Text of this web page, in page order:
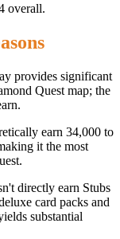
overall.
provides significant
Quest map; the
earn 34,000 to
it the most
directly earn Stubs
card packs and
substantial